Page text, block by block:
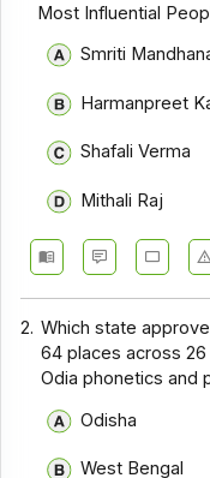
Most Influential
Smriti
Harmanpreet
Shafali Verma
Mithali Raj
2. Which state
64 places across
Odia phonetics and
Odisha
West Bengal